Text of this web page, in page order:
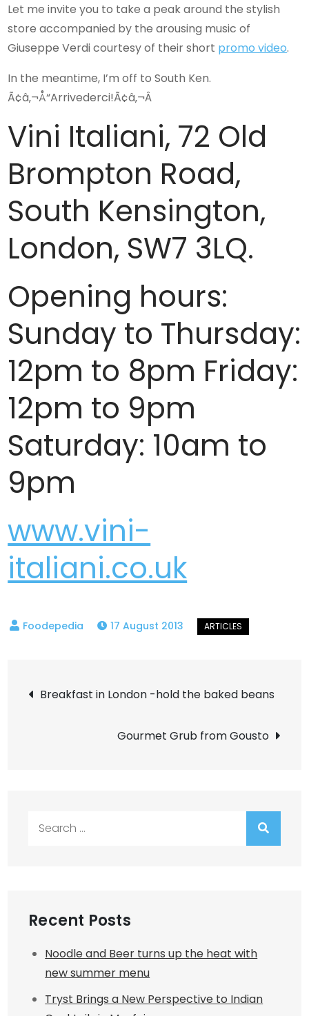
Let me invite you to take a peak around the stylish
store accompanied by the arousing music of
Giuseppe Verdi courtesy of their short promo video.
In the meantime, I’m off to South Ken.
Ã¢â‚¬Å“Arrivederci!Ã¢â‚¬Â
Vini Italiani, 72 Old
Brompton Road,
South Kensington,
London, SW7 3LQ.
Opening hours:
Sunday to Thursday:
12pm to 8pm Friday:
12pm to 9pm
Saturday: 10am to
9pm
www.vini-
italiani.co.uk
17 August 2013
Post
navigation
Breakfast in London -hold the baked beans
Gourmet Grub from Gousto
Recent Posts
Noodle and Beer turns up the heat with
new summer menu
Tryst Brings a New Perspective to Indian